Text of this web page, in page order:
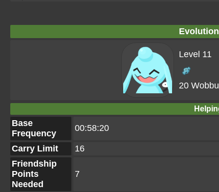
Level 11
20
Base
Frequency
00:58:20
Carry Limit
16
Friendship
Points
Needed
7